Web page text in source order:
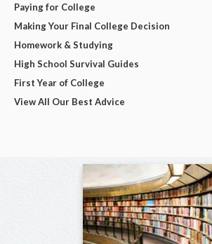
Paying for College
Making Your Final College Decision
Homework & Studying
High School Survival Guides
First Year of College
View All Our Best Advice